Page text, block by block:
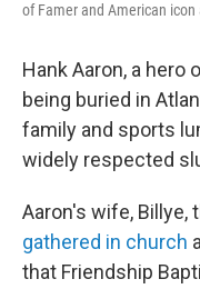
of Famer and American icon
Hank Aaron, a hero
being buried in
family and sports
widely respected
Aaron's wife, Billye,
gathered in church
that Friendship